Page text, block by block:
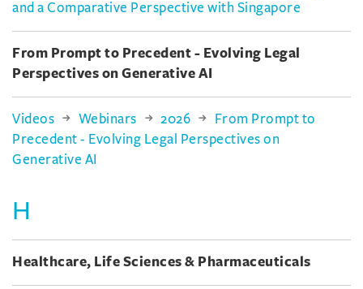
and a Comparative Perspective with Singapore
From Prompt to Precedent - Evolving Legal
Perspectives on Generative AI
Videos Webinars 2026
From Prompt to
Precedent - Evolving Legal Perspectives on
Generative AI
H
Healthcare, Life Sciences & Pharmaceuticals